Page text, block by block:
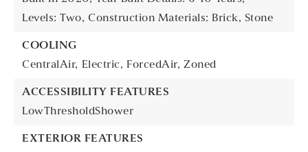
Levels: Two, Construction Materials: Brick, Stone
COOLING
CentralAir, Electric, ForcedAir, Zoned
ACCESSIBILITY FEATURES
LowThresholdShower
EXTERIOR FEATURES